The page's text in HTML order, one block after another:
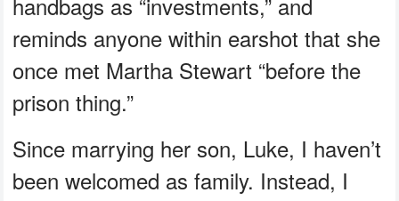
reminds anyone within earshot that she
once met Martha Stewart “before the
prison thing.”
Since marrying her son, Luke, I haven’t
been welcomed as family. Instead, I